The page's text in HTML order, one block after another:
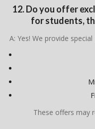
12. Do you offer
for students,
A: Yes! We provide
These offers may